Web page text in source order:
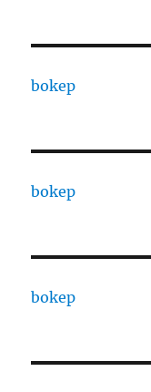
bokep
bokep
bokep